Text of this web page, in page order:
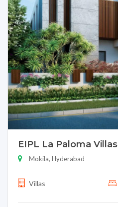
EIPL La Paloma Villas
Mokila, Hyderabad
Villas